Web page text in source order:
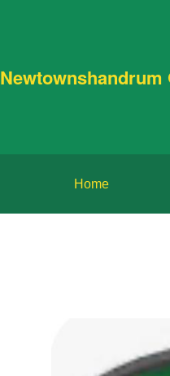
Newtownshandrum
Home